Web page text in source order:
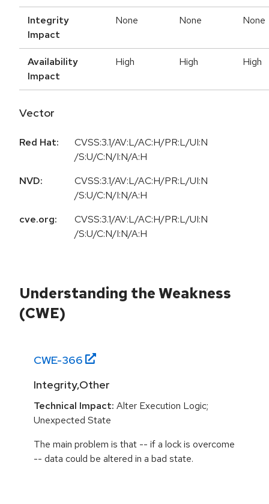
Integrity
Impact
None None None
Availability
Impact
High High High
Vector
Red Hat:
CVSS:3.1/AV:L/AC:H/PR:L/UI:N
/S:U/C:N/I:N/A:H
NVD:
CVSS:3.1/AV:L/AC:H/PR:L/UI:N
/S:U/C:N/I:N/A:H
cve.org:
CVSS:3.1/AV:L/AC:H/PR:L/UI:N
/S:U/C:N/I:N/A:H
Understanding the Weakness
(CWE)
CWE-366
Integrity,Other
Technical Impact: Alter Execution Logic;
Unexpected State
The main problem is that -- if a lock is overcome
-- data could be altered in a bad state.